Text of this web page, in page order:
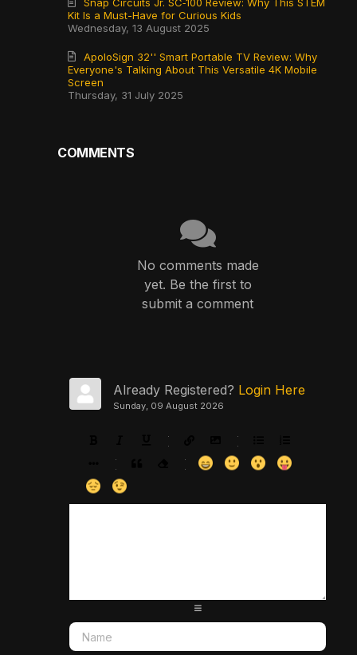
Wednesday, 13 August 2025
Kit Is a Must-Have for Curious Kids
Thursday, 31 July 2025
ApoloSign 32'' Smart Portable TV Review: Why
Everyone's Talking About This Versatile 4K Mobile
Screen
COMMENTS
No comments made
yet. Be the first to
submit a comment
Already Registered? Login Here
Sunday, 09 August 2026
-
-
-
-
-
-
-
-
-
-
-
-
-